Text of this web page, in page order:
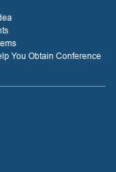
You Obtain Conference